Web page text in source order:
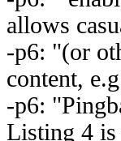
allows
-p6: "(or
content,
-p6:
Listing 4 is